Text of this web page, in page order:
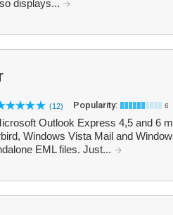
displays...
(12) Popularity: 6
Outlook Express 4,5 and 6
Windows Vista Mail and
EML files. Just...